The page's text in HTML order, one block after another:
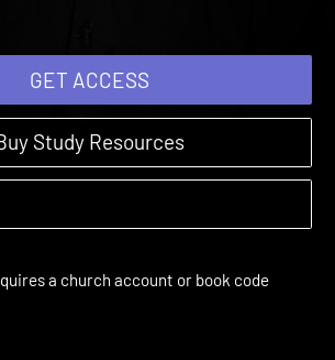
GET ACCESS
Buy Study Resources